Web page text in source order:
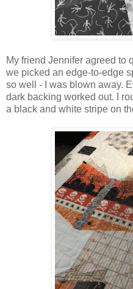
My friend Jennifer agreed to
we picked an edge-to-edge
so well - I was blown away.
dark backing worked out. I
a black and white stripe on